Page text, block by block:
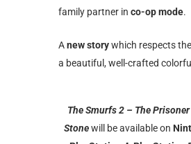
family partner in co-op mode.
Anew storywhich respects
a beautiful, well-crafted
The Smurfs 2 – The
Stonewill be available on